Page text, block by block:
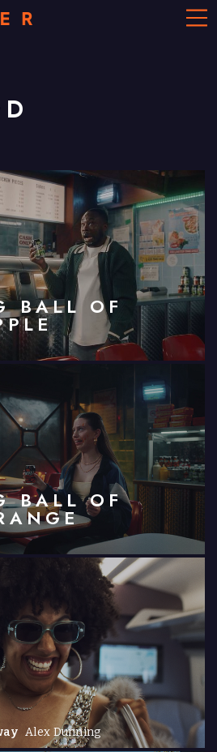
BALL OF
BALL OF
Alex Dunning